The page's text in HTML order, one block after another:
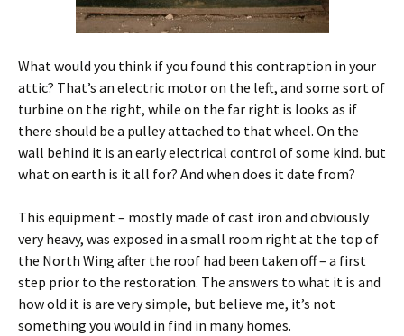
What would you think if you found this contraption in your
attic? That’s an electric motor on the left, and some sort of
turbine on the right, while on the far right is looks as if
there should be a pulley attached to that wheel. On the
wall behind it is an early electrical control of some kind. but
what on earth is it all for? And when does it date from?
This equipment – mostly made of cast iron and obviously
very heavy, was exposed in a small room right at the top of
the North Wing after the roof had been taken off – a first
step prior to the restoration. The answers to what it is and
how old it is are very simple, but believe me, it’s not
something you would in find in many homes.